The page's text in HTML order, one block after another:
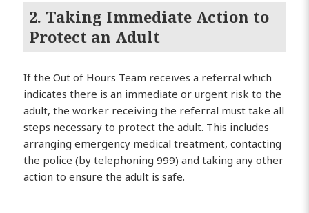
2. Taking Immediate Action to
Protect an Adult
If the Out of Hours Team receives a referral which
indicates there is an immediate or urgent risk to the
adult, the worker receiving the referral must take all
steps necessary to protect the adult. This includes
arranging emergency medical treatment, contacting
the police (by telephoning 999) and taking any other
action to ensure the adult is safe.